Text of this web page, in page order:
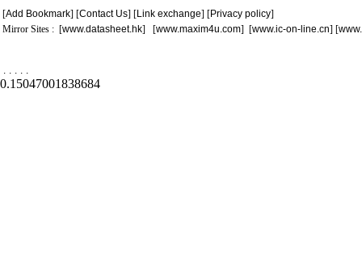
[Add Bookmark] [Contact Us] [Link exchange] [Privacy policy]
Mirror Sites : [www.datasheet.hk] [www.maxim4u.com] [www.ic-on-line.cn] [
. . . . .
0.15047001838684